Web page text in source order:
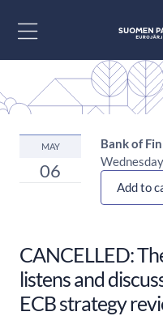
MAY
06
Bank of
Add to
CANCELLED:
listens and
ECB strategy